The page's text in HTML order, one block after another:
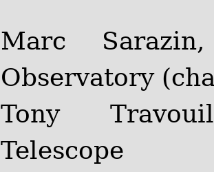
Marc
Observatory
Tony
Telescope